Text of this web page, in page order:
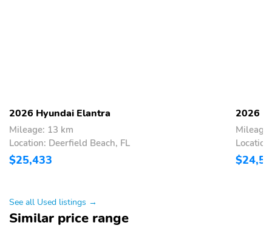
2026 Hyundai Elantra
Mileage: 13 km
Location: Deerfield Beach, FL
$25,433
2026
See all Used listings →
Similar price range